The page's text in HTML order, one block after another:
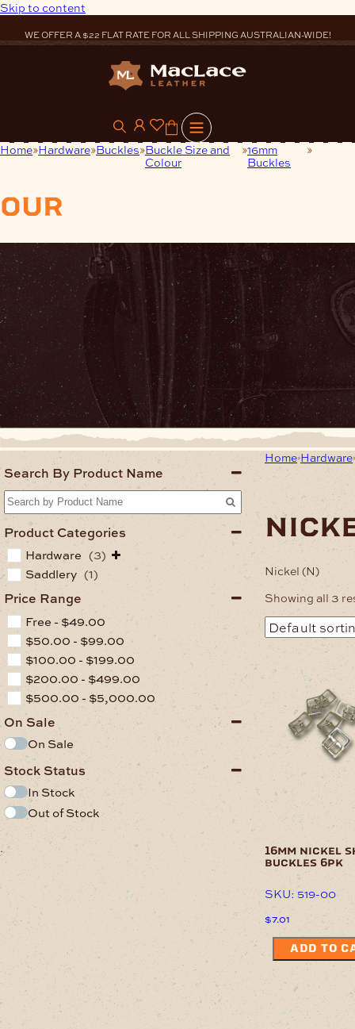
Skip to content
WE OFFER A $22 FLAT RATE FOR ALL SHIPPING AUSTRALIAN-WIDE!
0
Home Hardware Buckles Buckle Size and
Colour
16mm
Buckles
our
Search By Product Name
Product Categories
Hardware (3)
Saddlery (1)
Price Range
Free - $49.00
$50.00 - $99.00
$100.00 - $199.00
$200.00 - $499.00
$500.00 - $5,000.00
On Sale
On Sale
Stock Status
In Stock
Out of Stock
.
Home Hardware
Nickel (N)
Showing all 3
16mm nickel
buckles 6pk
SKU: 519-00
$7.01
ADD TO